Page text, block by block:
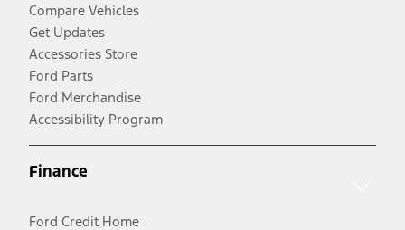
Compare Vehicles
Get Updates
Accessories Store
Ford Parts
Ford Merchandise
Accessibility Program
Finance
Ford Credit Home